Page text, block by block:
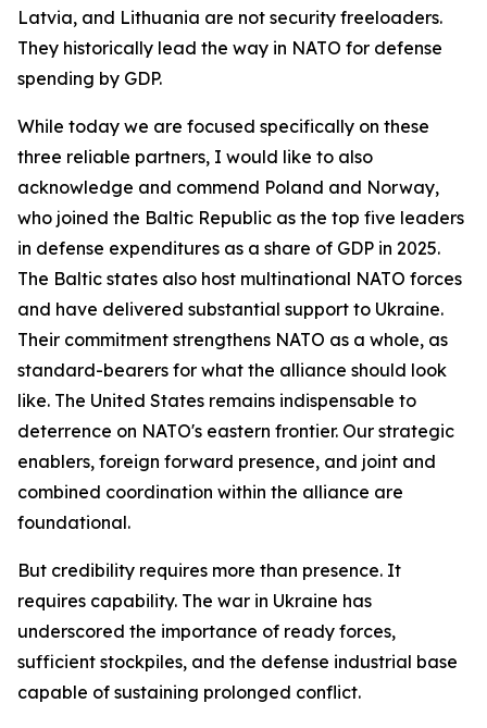
Latvia, and Lithuania are not security freeloaders.
They historically lead the way in NATO for defense
spending by GDP.
While today we are focused specifically on these
three reliable partners, I would like to also
acknowledge and commend Poland and Norway,
who joined the Baltic Republic as the top five leaders
in defense expenditures as a share of GDP in 2025.
The Baltic states also host multinational NATO forces
and have delivered substantial support to Ukraine.
Their commitment strengthens NATO as a whole, as
standard-bearers for what the alliance should look
like. The United States remains indispensable to
deterrence on NATO's eastern frontier. Our strategic
enablers, foreign forward presence, and joint and
combined coordination within the alliance are
foundational.
But credibility requires more than presence. It
requires capability. The war in Ukraine has
underscored the importance of ready forces,
sufficient stockpiles, and the defense industrial base
capable of sustaining prolonged conflict.